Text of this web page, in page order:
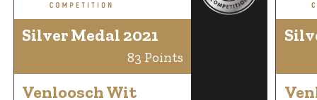
Silver Medal 2021
83 Points
Venloosch Wit